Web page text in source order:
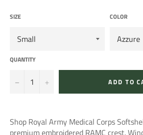
SIZE COLOR
QUANTITY
− + ADD TO
Shop Royal Army Medical Corps
premium embroidered RAMC crest.